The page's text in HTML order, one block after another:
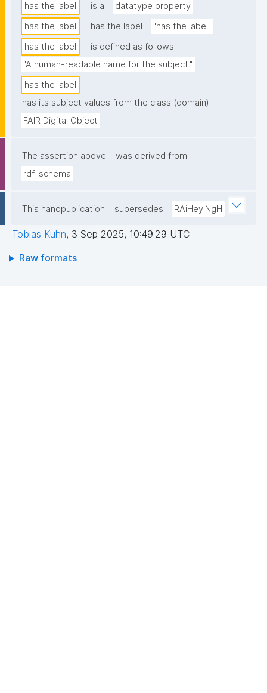
has the label is a
datatype property
has the label
has the label
"has the label"
has the label
is defined as follows:
"A human-readable name for the subject."
has the label
has its subject values from the class (domain)
FAIR Digital Object
The assertion above
was derived from
rdf-schema
This nanopublication supersedes RAiHeyINgH
Tobias Kuhn, 3 Sep 2025, 10:49:29 UTC
Raw formats